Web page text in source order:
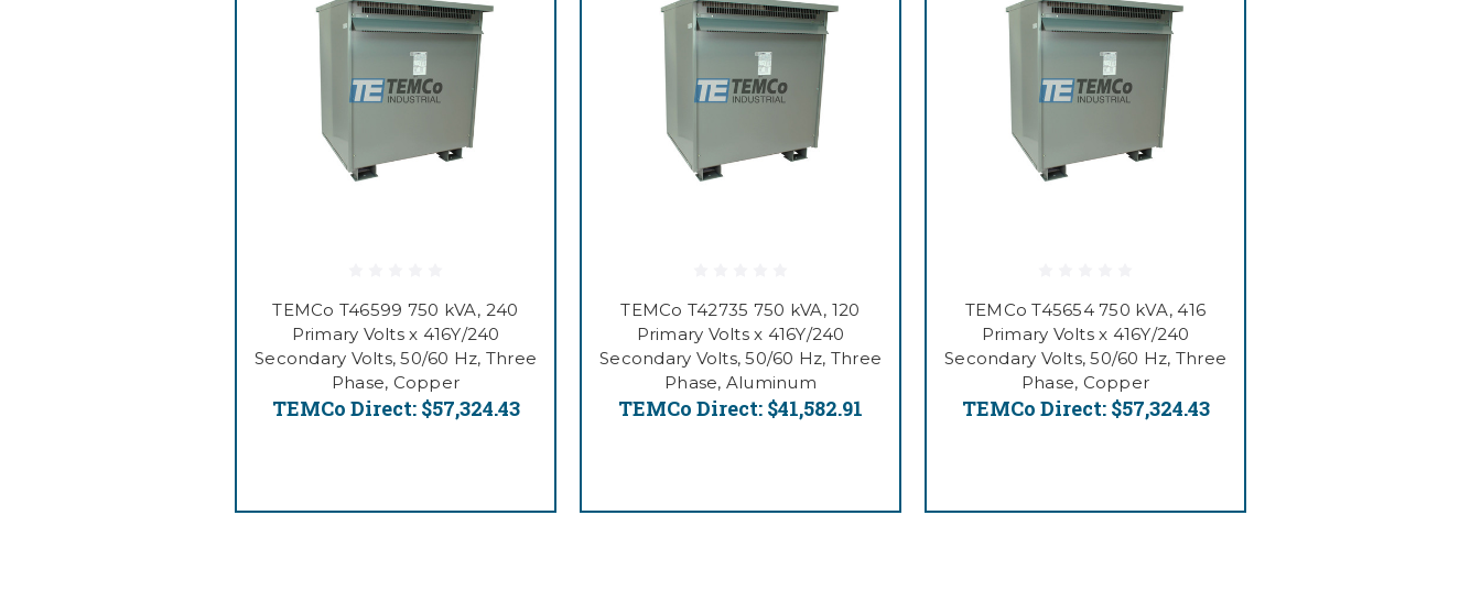
TEMCo T46599 750 kVA, 240
Primary Volts x 416Y/240
Secondary Volts, 50/60 Hz, Three
Phase, Copper
TEMCo Direct: $57,324.43
TEMCo T42735 750 kVA, 120
Primary Volts x 416Y/240
Secondary Volts, 50/60 Hz, Three
Phase, Aluminum
TEMCo Direct: $41,582.91
TEMCo T45654 750 kVA, 416
Primary Volts x 416Y/240
Secondary Volts, 50/60 Hz, Three
Phase, Copper
TEMCo Direct: $57,324.43